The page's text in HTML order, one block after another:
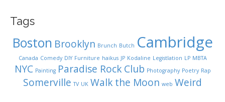
Tags
Boston Brooklyn Brunch Butch Cambridge
Canada Comedy DIY Furniture haikus JP Kodaline Legistlation LP MBTA
NYC Painting Paradise Rock Club Photography Poetry Rap
Somerville TV UK Walk the Moon web Weird